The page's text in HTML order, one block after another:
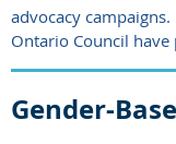
advocacy campaigns.
Ontario Council
Gender-